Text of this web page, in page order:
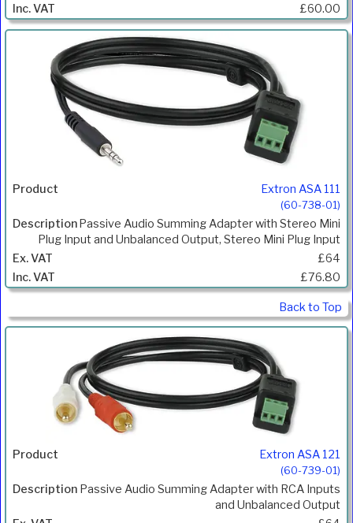
£60.00
Extron ASA 111
(60-738-01)
Passive Audio Summing Adapter with Stereo Mini
Plug Input and Unbalanced Output, Stereo Mini Plug Input
£64
£76.80
Back to Top
Extron ASA 121
(60-739-01)
Passive Audio Summing Adapter with RCA Inputs
and Unbalanced Output